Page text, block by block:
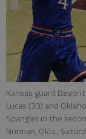
Kansas guard
Lucas (33) and
Spangler in the
Norman, Okla.,